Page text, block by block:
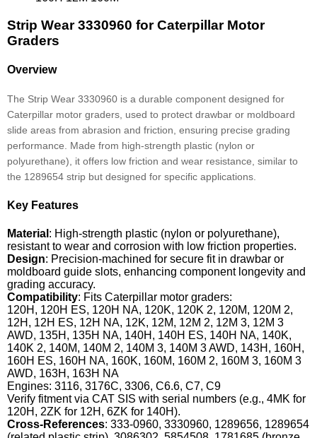
Strip Wear 3330960 for Caterpillar Motor
Graders
Overview
The Strip Wear 3330960 is a durable component designed for
Caterpillar motor graders, used to protect drawbar or moldboard
slide areas from abrasion and friction, ensuring precise grading
performance. Made from high-strength plastic (nylon or
polyurethane), it offers low friction and wear resistance, similar to
the 1289654 strip but designed for specific applications.
Key Features
Material : High-strength plastic (nylon or polyurethane),
resistant to wear and corrosion with low friction properties.
Design: Precision-machined for secure fit in drawbar or
moldboard guide slots, enhancing component longevity and
grading accuracy.
Compatibility: Fits Caterpillar motor graders:
120H, 120H ES, 120H NA, 120K, 120K 2, 120M, 120M 2,
12H, 12H ES, 12H NA, 12K, 12M, 12M 2, 12M 3, 12M 3
AWD, 135H, 135H NA, 140H, 140H ES, 140H NA, 140K,
140K 2, 140M, 140M 2, 140M 3, 140M 3 AWD, 143H, 160H,
160H ES, 160H NA, 160K, 160M, 160M 2, 160M 3, 160M 3
AWD, 163H, 163H NA
Engines: 3116, 3176C, 3306, C6.6, C7, C9
Verify fitment via CAT SIS with serial numbers (e.g., 4MK for
120H, 2ZK for 12H, 6ZK for 140H).
Cross-References: 333-0960, 3330960, 1289656, 1289654